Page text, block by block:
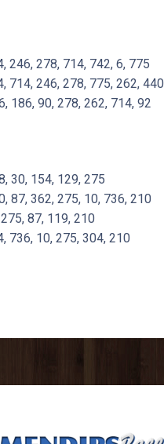
246, 278, 714, 742, 6, 775
714, 246, 278, 775, 262, 440
186, 90, 278, 262, 714, 92
30, 154, 129, 275
87, 362, 275, 10, 736, 210
87, 119, 210
736, 10, 275, 304, 210